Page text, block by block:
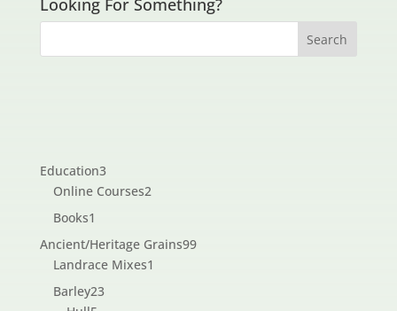
Looking For Something?
Education33
products
Online Courses22
Books1
product
Ancient/Heritage Grains9999
Landrace Mixes1
Barley2323